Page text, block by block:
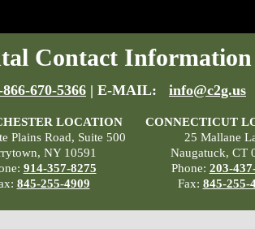
Contact Information
866-670-5366 | E-MAIL: info@c2g.us
LOCATION
Plains Road, Suite 500
NY 10591
914-357-8275
845-255-4909
CONNECTICUT
25 Mallane
Naugatuck, CT
Phone: 203-
Fax: 845-255-